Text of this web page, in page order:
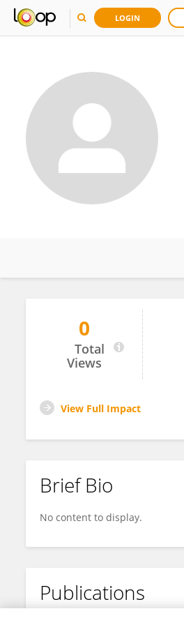
LOGIN
Sujitha Perera
0
Total
Views
View Full Impact
Brief Bio
No content to display.
Publications